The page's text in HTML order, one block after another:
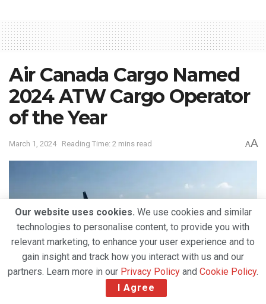
Air Canada Cargo Named
2024 ATW Cargo Operator
of the Year
March 1, 2024 Reading Time: 2 mins read AA
Our website uses cookies. We use cookies and similar
technologies to personalise content, to provide you with
relevant marketing, to enhance your user experience and to
gain insight and track how you interact with us and our
partners. Learn more in our Privacy Policy and Cookie Policy.
I Agree